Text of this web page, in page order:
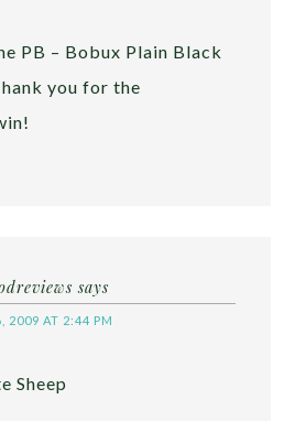
PB – Bobux Plain Black
you for the
says
2009 AT 2:44 PM
Sheep